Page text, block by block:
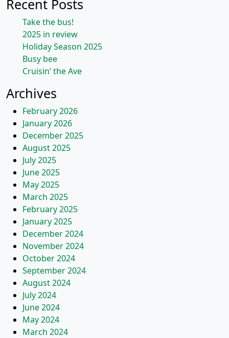
Recent Posts
Take the bus!
2025 in review
Holiday Season 2025
Busy bee
Cruisin’ the Ave
Archives
February 2026
January 2026
December 2025
August 2025
July 2025
June 2025
May 2025
March 2025
February 2025
January 2025
December 2024
November 2024
October 2024
September 2024
August 2024
July 2024
June 2024
May 2024
March 2024